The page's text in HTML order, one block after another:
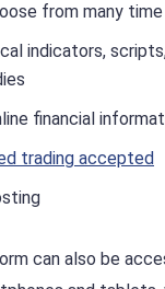
from many
indicators,
financial
trading accepted
can also be